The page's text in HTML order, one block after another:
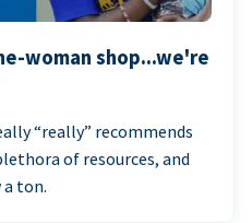
woman shop...we're
“really” recommends
of resources, and
a ton.